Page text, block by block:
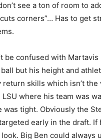
see a ton of room to
corners”… Has to get
be confused with
but his height and
return skills which isn’t
where his team was
was tight. Obviously the
early in the draft.
Big Ben could always